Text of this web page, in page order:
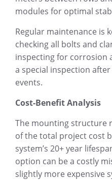
modules for optimal
Regular maintenance is
checking all bolts and
inspecting for corrosion
a special inspection
events.
Cost-Benefit Analysis
The mounting structure
of the total project cost
system’s 20+ year
option can be a costly
slightly more expensive